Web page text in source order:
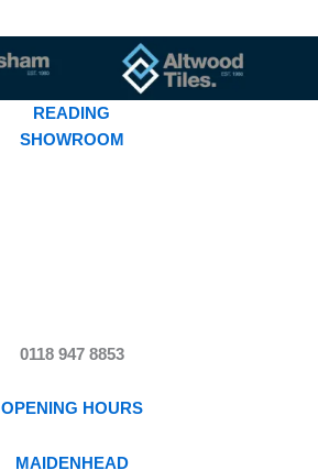
READING
SHOWROOM
0118 947 8853
OPENING HOURS
MAIDENHEAD